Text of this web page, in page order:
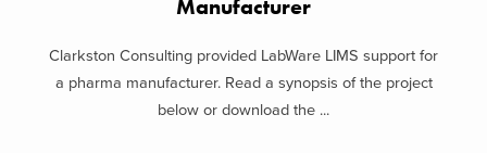
Manufacturer
Clarkston Consulting provided LabWare LIMS support for
a pharma manufacturer. Read a synopsis of the project
below or download the ...